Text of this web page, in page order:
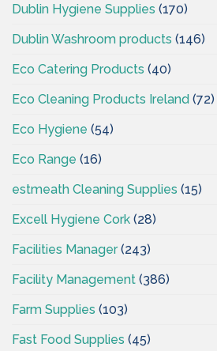
Dublin Hygiene Supplies (170)
Dublin Washroom products (146)
Eco Catering Products (40)
Eco Cleaning Products Ireland (72)
Eco Hygiene (54)
Eco Range (16)
estmeath Cleaning Supplies (15)
Excell Hygiene Cork (28)
Facilities Manager(243)
Facility Management (386)
Farm Supplies (103)
Fast Food Supplies (45)